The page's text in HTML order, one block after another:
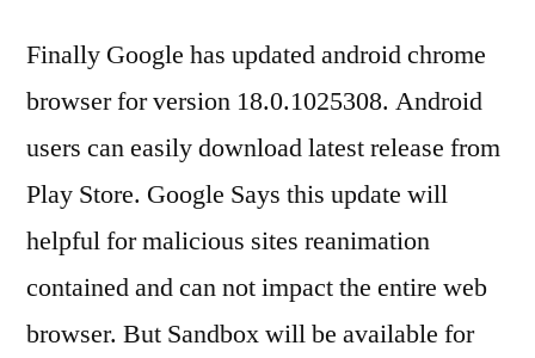
Finally Google has updated android chrome
browser for version 18.0.1025308. Android
users can easily download latest release from
Play Store. Google Says this update will
helpful for malicious sites reanimation
contained and can not impact the entire web
browser. But Sandbox will be available for